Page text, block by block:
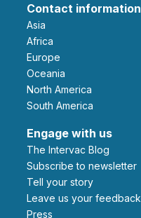
Contact information
Asia
Africa
Europe
Oceania
North America
South America
Engage with us
The Intervac Blog
Subscribe to newsletter
Tell your story
leave us your feedback
Press